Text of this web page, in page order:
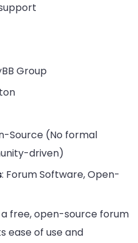
Group
Source (No formal
driven)
: Forum Software, Open-
a free, open-source forum
ease of use and